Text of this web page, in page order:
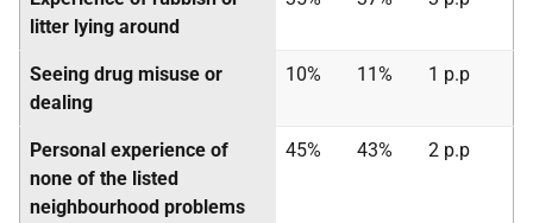
litter lying around
Seeing drug misuse or
dealing
10% 11% 1 p.p
Personal experience of
none of the listed
neighbourhood problems
45% 43% 2 p.p